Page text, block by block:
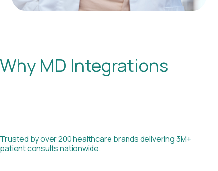
Why MD Integrations
Trusted by over 200 healthcare brands delivering 3M+
patient consults nationwide.